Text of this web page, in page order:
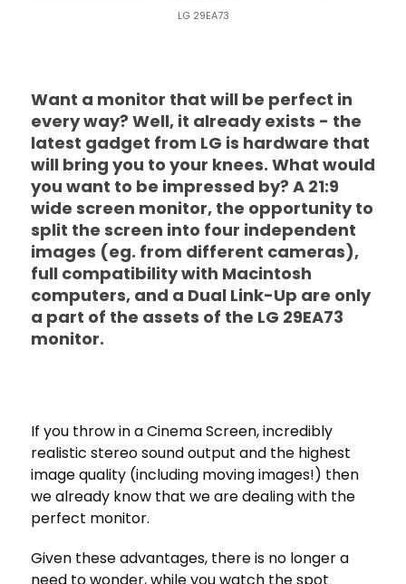
LG 29EA73
Want a monitor that will be perfect in
every way? Well, it already exists - the
latest gadget from LG is hardware that
will bring you to your knees. What would
you want to be impressed by? A 21:9
wide screen monitor, the opportunity to
split the screen into four independent
images (eg. from different cameras),
full compatibility with Macintosh
computers, and a Dual Link-Up are only
a part of the assets of the LG 29EA73
monitor.
If you throw in a Cinema Screen, incredibly
realistic stereo sound output and the highest
image quality (including moving images!) then
we already know that we are dealing with the
perfect monitor.
Given these advantages, there is no longer a